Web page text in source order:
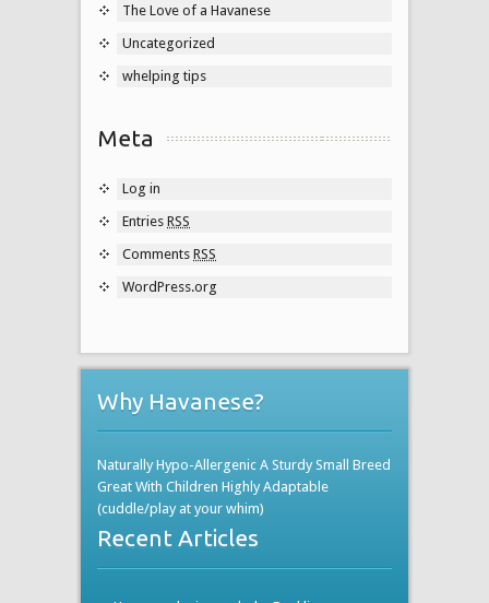
The Love of a Havanese
Uncategorized
whelping tips
Meta
Log in
Entries RSS
Comments RSS
WordPress.org
Why Havanese?
Naturally Hypo-Allergenic A Sturdy Small Breed
Great With Children Highly Adaptable
(cuddle/play at your whim)
Recent Articles